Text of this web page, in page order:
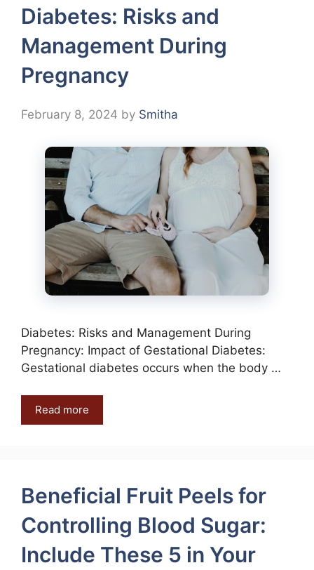
Diabetes: Risks and
Management During
Pregnancy
February 8, 2024 by Smitha
Diabetes: Risks and Management During
Pregnancy: Impact of Gestational Diabetes:
Gestational diabetes occurs when the body …
Read more
Beneficial Fruit Peels for
Controlling Blood Sugar:
Include These 5 in Your